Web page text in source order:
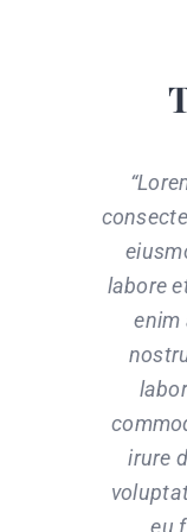
labore
enim
irure
eu